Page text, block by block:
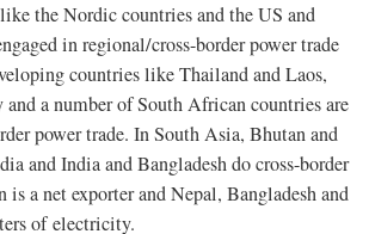
the Nordic countries and the US and
in regional/cross-border power trade
countries like Thailand and Laos,
a number of South African countries are
power trade. In South Asia, Bhutan and
and India and Bangladesh do cross-border
is a net exporter and Nepal, Bangladesh and
of electricity.